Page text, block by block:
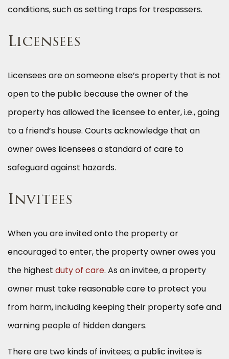
conditions, such as setting traps for trespassers.
Licensees
Licensees are on someone else’s property that is not
open to the public because the owner of the
property has allowed the licensee to enter, i.e., going
to a friend’s house. Courts acknowledge that an
owner owes licensees a standard of care to
safeguard against hazards.
Invitees
When you are invited onto the property or
encouraged to enter, the property owner owes you
the highest duty of care. As an invitee, a property
owner must take reasonable care to protect you
from harm, including keeping their property safe and
warning people of hidden dangers.
There are two kinds of invitees; a public invitee is